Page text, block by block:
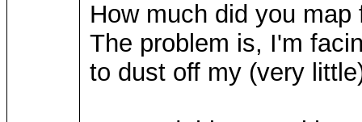
How much did you
The problem is, I'm
to dust off my (very